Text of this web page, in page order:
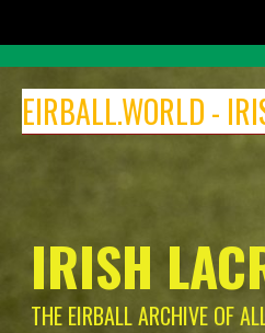
content
EIRBALL.WORLD -
IRISH
THE EIRBALL ARCHIVE OF